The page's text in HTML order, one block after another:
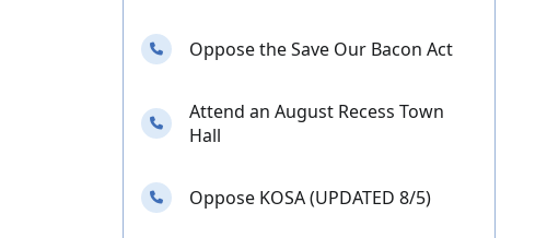
Oppose the Save Our Bacon Act
Attend an August Recess Town
Hall
Oppose KOSA (UPDATED 8/5)